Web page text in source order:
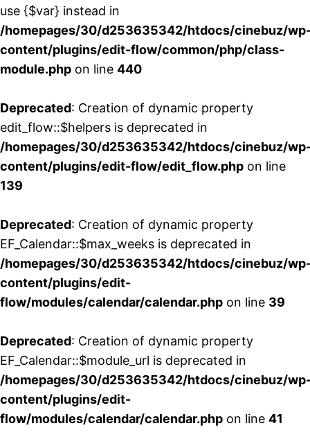
use {$var} instead in
/homepages/30/d253635342/htdocs/cinebuz/
content/plugins/edit-flow/common/php/class-
module.php on line 440
Deprecated: Creation of dynamic property
edit_flow::$helpers is deprecated in
/homepages/30/d253635342/htdocs/cinebuz/
content/plugins/edit-flow/edit_flow.php on line
139
Deprecated: Creation of dynamic property
EF_Calendar::$max_weeks is deprecated in
/homepages/30/d253635342/htdocs/cinebuz/
content/plugins/edit-
flow/modules/calendar/calendar.php on line 39
Deprecated: Creation of dynamic property
EF_Calendar::$module_url is deprecated in
/homepages/30/d253635342/htdocs/cinebuz/
content/plugins/edit-
flow/modules/calendar/calendar.php on line 41